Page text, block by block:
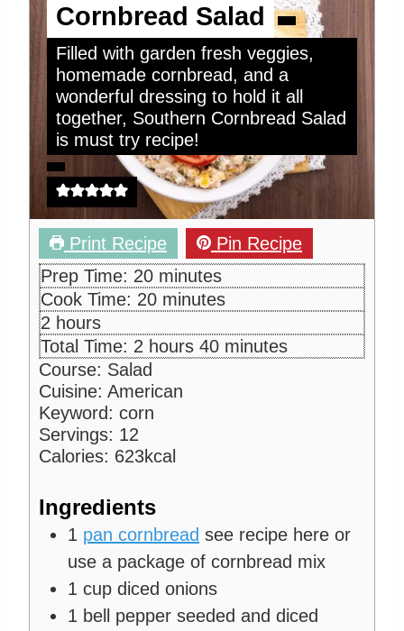
Cornbread Salad
Filled with garden fresh veggies,
homemade cornbread, and a
wonderful dressing to hold it all
together, Southern Cornbread Salad
is must try recipe!
Print Recipe
Pin Recipe
Prep Time: 20m
i
n
u
t
e
minutes
Cook Time: 20m
n
u
t
minutes
2 h
o
u
r
s
hours
Total Time: 2 h
o
u
r
hours 40mminutes
Course: Salad
Cuisine: American
Keyword: corn
Servings: 12
Calories: 623kcal
Ingredients
1 pan cornbread see recipe here or
use a package of cornbread mix
1 cup diced onions
1 bell pepper seeded and diced